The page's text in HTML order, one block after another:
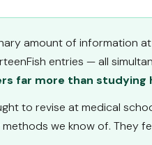
amount of information at
entries — all
far more than studying
to revise at medical
we know of. They